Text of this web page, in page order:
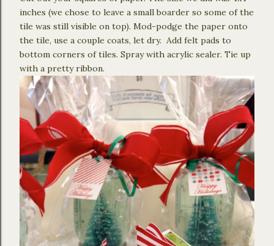
inches (we chose to leave a small boarder so some of the
tile was still visible on top). Mod-podge the paper onto
the tile, use a couple coats, let dry. Add felt pads to
bottom corners of tiles. Spray with acrylic sealer. Tie up
with a pretty ribbon.